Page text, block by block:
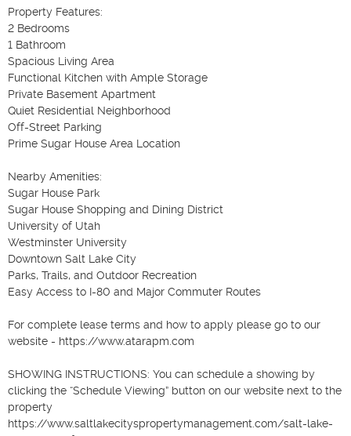
Property Features:
2 Bedrooms
1 Bathroom
Spacious Living Area
Functional Kitchen with Ample Storage
Private Basement Apartment
Quiet Residential Neighborhood
Off-Street Parking
Prime Sugar House Area Location
Nearby Amenities:
Sugar House Park
Sugar House Shopping and Dining District
University of Utah
Westminster University
Downtown Salt Lake City
Parks, Trails, and Outdoor Recreation
Easy Access to I-80 and Major Commuter Routes
For complete lease terms and how to apply please go to our
website - https://www.atarapm.com
SHOWING INSTRUCTIONS: You can schedule a showing by
clicking the “Schedule Viewing” button on our website next to the
property
https://www.saltlakecityspropertymanagement.com/salt-lake-